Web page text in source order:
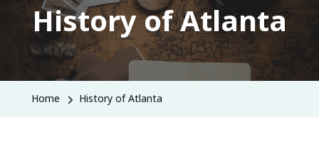
History of Atlanta
Home History of Atlanta